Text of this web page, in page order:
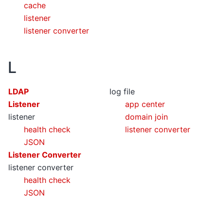
cache
listener
listener converter
L
LDAP
Listener
listener
health check
JSON
Listener Converter
listener converter
health check
JSON
log file
app center
domain join
listener converter